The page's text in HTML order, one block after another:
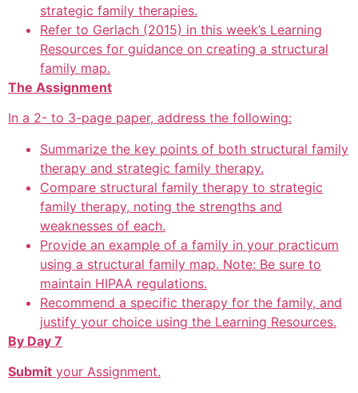
strategic family therapies.
Refer to Gerlach (2015) in this week’s Learning
Resources for guidance on creating a structural
family map.
The Assignment
In a 2- to 3-page paper, address the following:
Summarize the key points of both structural family
therapy and strategic family therapy.
Compare structural family therapy to strategic
family therapy, noting the strengths and
weaknesses of each.
Provide an example of a family in your practicum
using a structural family map. Note: Be sure to
maintain HIPAA regulations.
Recommend a specific therapy for the family, and
justify your choice using the Learning Resources.
By Day 7
Submit your Assignment.